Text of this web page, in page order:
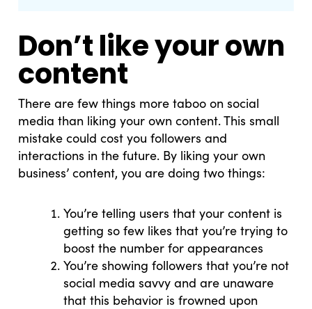
Don’t like your own
content
There are few things more taboo on social
media than liking your own content. This small
mistake could cost you followers and
interactions in the future. By liking your own
business’ content, you are doing two things:
You’re telling users that your content is
getting so few likes that you’re trying to
boost the number for appearances
You’re showing followers that you’re not
social media savvy and are unaware
that this behavior is frowned upon